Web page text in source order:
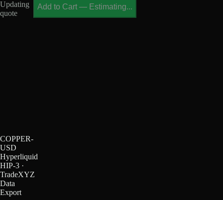
Updating
quote
Add to Cart — Estimating...
COPPER-
USD
Hyperliquid
HIP-3 ·
TradeXYZ
Data
Export